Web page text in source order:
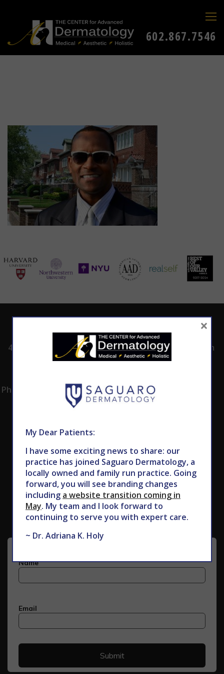
602.867.7546
4530 East Shea
Phoenix, AZ 85028
SCHEDULE AN
APPOINTMENT
8:00am -5:00pm
Monday -
Subscribe to Our Newsletter
My Dear Patients:
I have some exciting news to share: our
practice has joined Saguaro Dermatology, a
locally owned and family run practice. Going
forward, you will see branding changes
including a website transition coming in
May. My team and I look forward to
continuing to serve you with expert care.
~ Dr. Adriana K. Holy
×